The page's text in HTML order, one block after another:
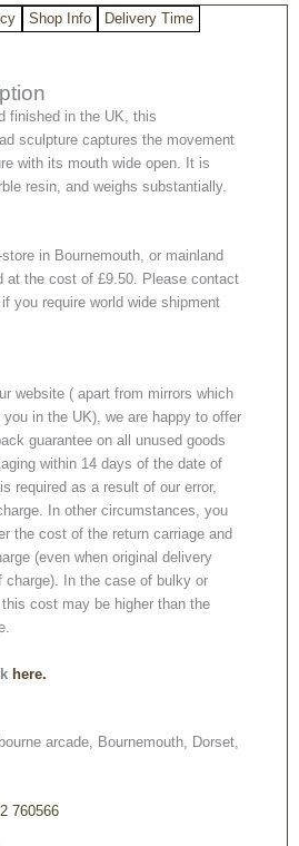
Shop Info
Delivery Time
finished in the UK, this
sculpture captures the movement
with its mouth wide open. It is
resin, and weighs substantially.
in Bournemouth, or mainland
at the cost of £9.50. Please contact
you require world wide shipment
website ( apart from mirrors which
in the UK), we are happy to offer
guarantee on all unused goods
within 14 days of the date of
required as a result of our error,
In other circumstances, you
the cost of the return carriage and
(even when original delivery
charge). In the case of bulky or
cost may be higher than the
here.
arcade, Bournemouth, Dorset,
760566